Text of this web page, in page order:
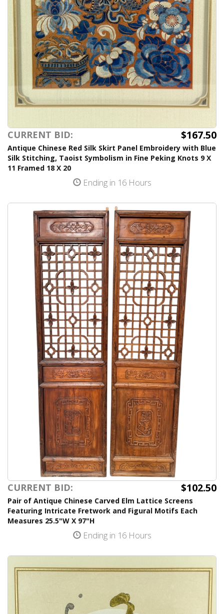
CURRENT BID: $167.50
Antique Chinese Red Silk Skirt Panel Embroidery with Blue
Silk Stitching, Taoist Symbolism in Fine Peking Knots 9 X
11 Framed 18 X 20
Ending in 16 Hours
CURRENT BID: $102.50
Pair of Antique Chinese Carved Elm Lattice Screens
Featuring Intricate Fretwork and Figural Motifs Each
Measures 25.5"W X 97"H
Ending in 16 Hours